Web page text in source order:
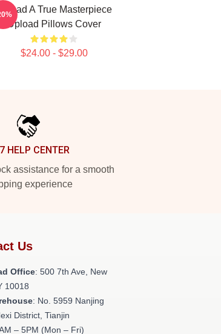
A True Masterpiece
Upload Pillows Cover
$24.00 - $29.00
HELP CENTER
assistance for a smooth
experience
Us
Office: 500 7th Ave, New
10018
: No. 5959 Nanjing
District, Tianjin
– 5PM (Mon – Fri)